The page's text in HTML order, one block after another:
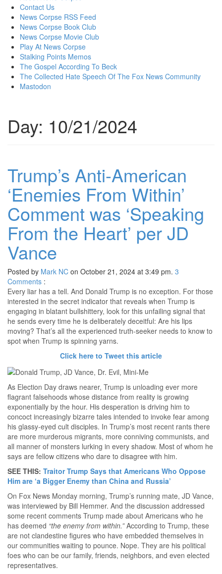
contentContact Us
News Corpse RSS Feed
News Corpse Book Club
News Corpse Movie Club
Play At News Corpse
Stalking Points Memos
The Gospel According To Beck
The Collected Hate Speech Of The Fox News Community
Mastodon
Day: 10/21/2024
Trump’s Anti-American
‘Enemies From Within’
Comment was ‘Speaking
From the Heart’ per JD
Vance
Posted by Mark NC on October 21, 2024 at 3:49 pm. 3
Comments :
Every liar has a tell. And Donald Trump is no exception. For those
interested in the secret indicator that reveals when Trump is
engaging in blatant bullshittery, look for this unfailing signal that
he sends every time he is deliberately deceitful: Are his lips
moving? That’s all the experienced truth-seeker needs to know to
spot when Trump is spinning yarns.
Click here to Tweet this article
As Election Day draws nearer, Trump is unloading ever more
flagrant falsehoods whose distance from reality is growing
exponentially by the hour. His desperation is driving him to
concoct increasingly bizarre tales intended to invoke fear among
his glassy-eyed cult disciples. In Trump’s most recent rants there
are more murderous migrants, more conniving communists, and
all manner of monsters lurking in every shadow. Most of whom he
says are fellow citizens who dare to disagree with him.
SEE THIS: Traitor Trump Says that Americans Who Oppose
Him are ‘a Bigger Enemy than China and Russia’
On Fox News Monday morning, Trump’s running mate, JD Vance,
was interviewed by Bill Hemmer. And the discussion addressed
some recent comments Trump made about Americans who he
has deemed “the enemy from within.”According to Trump, these
are not clandestine figures who have embedded themselves in
our communities waiting to pounce. Nope. They are his political
foes who can be our family, friends, neighbors, and even elected
representatives.